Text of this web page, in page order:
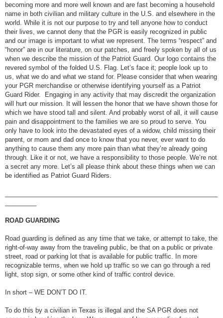
becoming more and more well known and are fast becoming a household
name in both civilian and military culture in the U.S. and elsewhere in the
world. While it is not our purpose to try and tell anyone how to conduct
their lives, we cannot deny that the PGR is easily recognized in public
and our image is important to what we represent. The terms “respect” and
“honor” are in our literature, on our patches, and freely spoken by all of us
when we describe the mission of the Patriot Guard. Our logo contains the
revered symbol of the folded U.S. Flag. Let’s face it; people look up to
us, what we do and what we stand for. Please consider that when wearing
your PGR merchandise or otherwise identifying yourself as a Patriot
Guard Rider. Engaging in any activity that may discredit the organization
will hurt our mission. It will lessen the honor that we have shown those for
which we have stood tall and silent. And probably worst of all, it will cause
pain and disappointment to the families we are so proud to serve. You
only have to look into the devastated eyes of a widow, child missing their
parent, or mom and dad once to know that you never, ever want to do
anything to cause them any more pain than what they’re already going
through. Like it or not, we have a responsibility to those people. We’re not
a secret any more. Let’s all please think about these things when we can
be identified as Patriot Guard Riders.
ROAD GUARDING
Road guarding is defined as any time that we take, or attempt to take, the
right-of-way away from the traveling public, be that on a public or private
street, road or parking lot that is available for public traffic. In more
recognizable terms, when we hold up traffic so we can go through a red
light, stop sign, or some other kind of traffic control device.
In short – WE DON’T DO IT.
To do this by a civilian in Texas is illegal and the SA PGR does not